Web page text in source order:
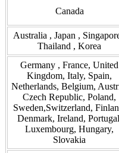
Canada
Australia , Japan ,
Thailand , Korea
Germany , France, United
Kingdom, Italy, Spain,
Netherlands, Belgium,
Czech Republic, Poland,
Sweden,Switzerland,
Denmark, Ireland,
Luxembourg, Hungary,
Slovakia